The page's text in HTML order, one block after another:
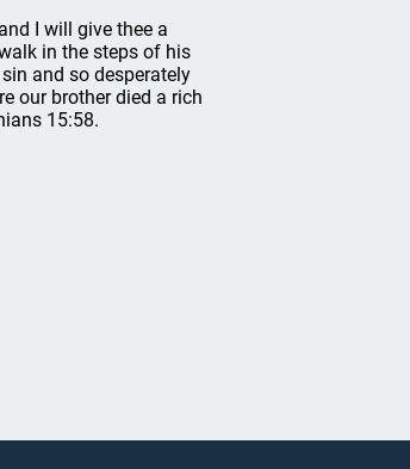
I will give thee a
in the steps of his
and so desperately
our brother died a rich
15:58.